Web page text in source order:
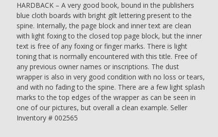
HARDBACK – A very good book, bound in the publishers
blue cloth boards with bright gilt lettering present to the
spine. Internally, the page block and inner text are clean
with light foxing to the closed top page block, but the inner
text is free of any foxing or finger marks. There is light
toning that is normally encountered with this title. Free of
any previous owner names or inscriptions. The dust
wrapper is also in very good condition with no loss or tears,
and with no fading to the spine. There are a few light splash
marks to the top edges of the wrapper as can be seen in
one of our pictures, but overall a clean example. Seller
Inventory # 002565